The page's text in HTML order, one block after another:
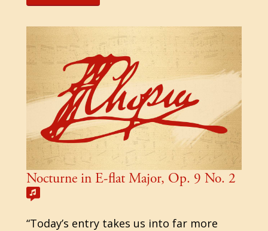
Nocturne in E-flat Major, Op. 9 No. 2
“Today’s entry takes us into far more